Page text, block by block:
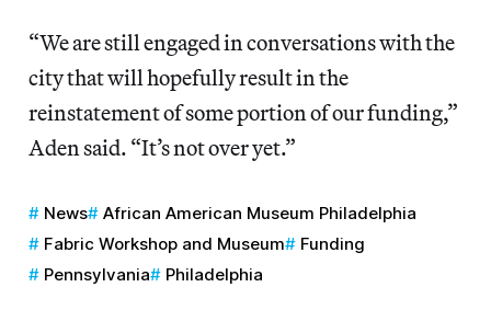
“We are still engaged in conversations with the
city that will hopefully result in the
reinstatement of some portion of our funding,”
Aden said. “It’s not over yet.”
News
African American Museum Philadelphia
Fabric Workshop and Museum
Funding
Pennsylvania
Philadelphia